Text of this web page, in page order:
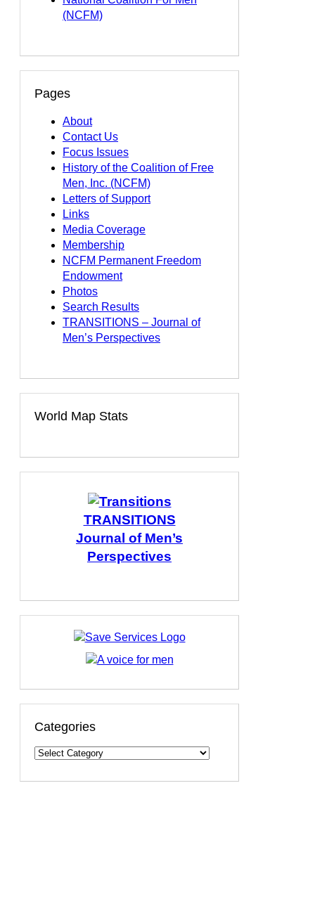
(NCFM)
Pages
About
Contact Us
Focus Issues
History of the Coalition of Free
Men, Inc. (NCFM)
Letters of Support
Links
Media Coverage
Membership
NCFM Permanent Freedom
Endowment
Photos
Search Results
TRANSITIONS – Journal of
Men’s Perspectives
World Map Stats
TRANSITIONS
Journal of Men’s
Perspectives
Categories
Categories